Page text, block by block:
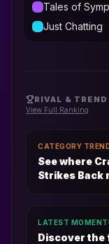
Tales of
Just Chatting
RIVAL &
View Full Ranking
CATEGORY
See where
Strikes Back
LATEST
Discover